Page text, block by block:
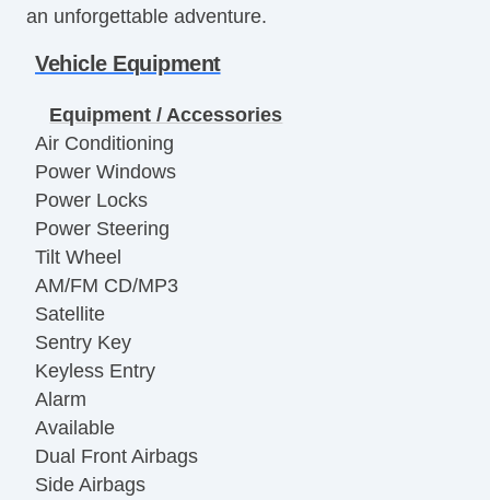
an unforgettable adventure.
Vehicle Equipment
Equipment / Accessories
Air Conditioning
Power Windows
Power Locks
Power Steering
Tilt Wheel
AM/FM CD/MP3
Satellite
Sentry Key
Keyless Entry
Alarm
Available
Dual Front Airbags
Side Airbags